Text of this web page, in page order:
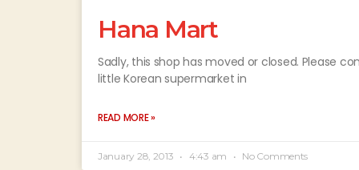
Hana Mart
Sadly, this shop has moved or closed. Please
little Korean supermarket in
READ MORE »
January 28, 2013 4:43 am No Comments